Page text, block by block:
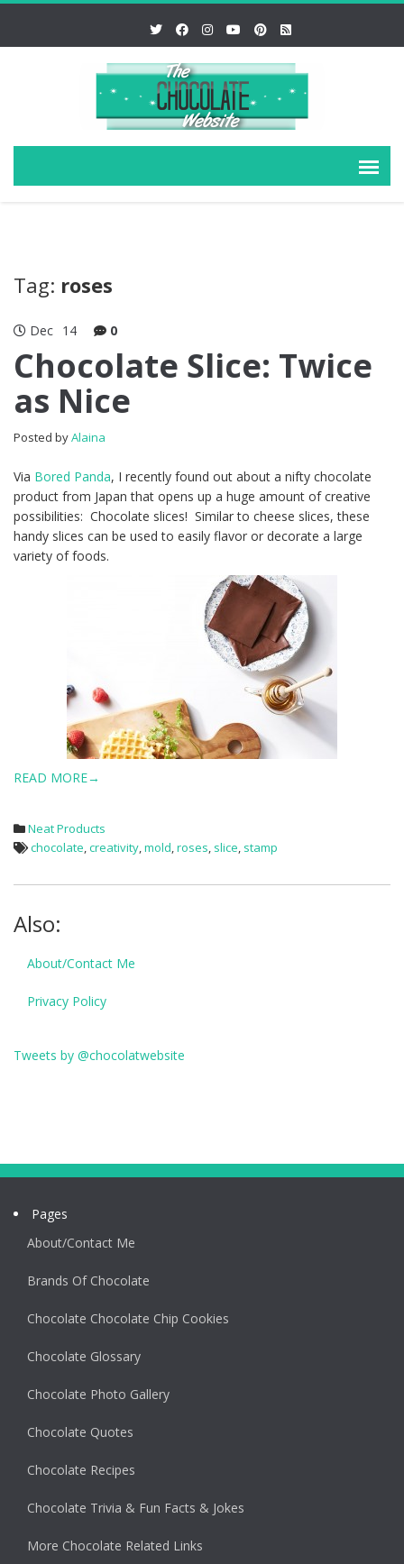
Tag: roses
Dec 14 0
Chocolate Slice: Twice
as Nice
Posted byAlaina
Via Bored Panda, I recently found out about a nifty chocolate
product from Japan that opens up a huge amount of creative
possibilities: Chocolate slices! Similar to cheese slices, these
handy slices can be used to easily flavor or decorate a large
variety of foods.
READ MORE→
Neat Products
chocolate,creativity,mold,roses, slice, stamp
Also:
About/Contact Me
Privacy Policy
Tweets by @chocolatwebsite
Pages
About/Contact Me
Brands Of Chocolate
Chocolate Chocolate Chip Cookies
Chocolate Glossary
Chocolate Photo Gallery
Chocolate Quotes
Chocolate Recipes
Chocolate Trivia & Fun Facts & Jokes
More Chocolate Related Links